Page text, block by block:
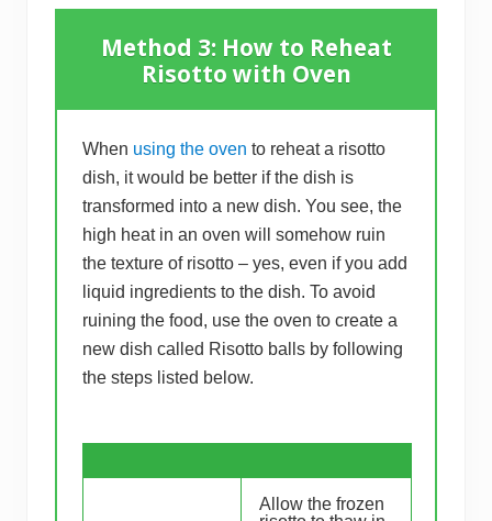
Method 3: How to Reheat
Risotto with Oven
When using the oven to reheat a risotto
dish, it would be better if the dish is
transformed into a new dish. You see, the
high heat in an oven will somehow ruin
the texture of risotto – yes, even if you add
liquid ingredients to the dish. To avoid
ruining the food, use the oven to create a
new dish called Risotto balls by following
the steps listed below.
Allow the frozen